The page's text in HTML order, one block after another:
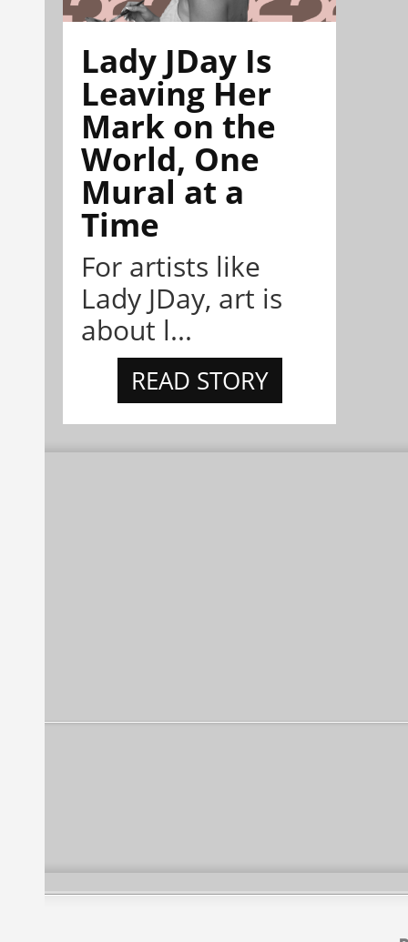
Lady JDay Is
Leaving Her
Mark on the
World, One
Mural at a
Time
For artists like
Lady JDay, art is
about l...
READ STORY